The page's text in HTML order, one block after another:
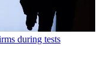
during tests